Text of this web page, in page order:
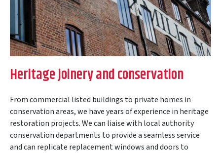
Heritage joinery and conservation
From commercial listed buildings to private homes in
conservation areas, we have years of experience in heritage
restoration projects. We can liaise with local authority
conservation departments to provide a seamless service
and can replicate replacement windows and doors to